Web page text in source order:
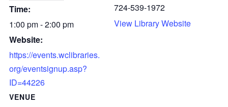
Time:
1:00 pm - 2:00 pm
Website:
https://events.wclibraries.
org/eventsignup.asp?
ID=44226
VENUE
724-539-1972
View Library Website